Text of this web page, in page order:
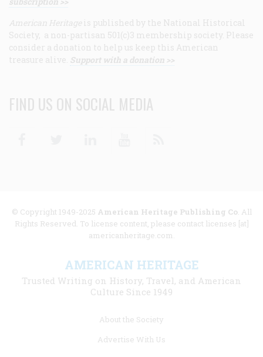
American Heritage is published by the National Historical
Society, a non-partisan 501(c)3 membership society. Please
consider a donation to help us keep this American
treasure alive. Support with a donation >>
FIND US ON SOCIAL MEDIA
© Copyright 1949-2025 American Heritage Publishing Co. All
Rights Reserved. To license content, please contact licenses [at]
americanheritage.com.
AMERICAN HERITAGE
Trusted Writing on History, Travel, and American
Culture Since 1949
About the Society
Advertise With Us